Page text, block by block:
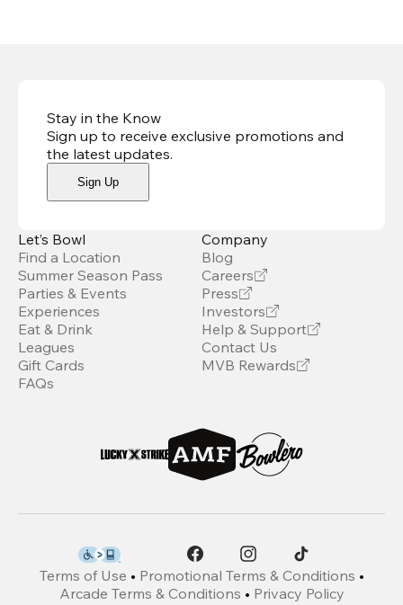
Stay in the Know
Sign up to receive exclusive promotions and
the latest updates.
Sign Up
Let’s Bowl
Find a Location
Summer Season Pass
Parties & Events
Experiences
Eat & Drink
Leagues
Gift Cards
FAQs
Company
Blog
Careers
Press
Investors
Help & Support
Contact Us
MVB Rewards
Terms of Use • Promotional Terms & Conditions •
Arcade Terms & Conditions • Privacy Policy